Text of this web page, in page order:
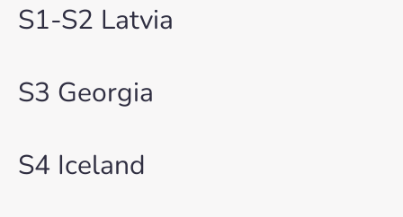
S1-S2 Latvia
S3 Georgia
S4 Iceland